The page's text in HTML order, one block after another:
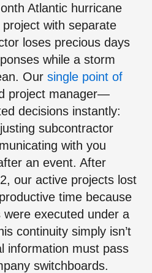
Atlantic hurricane
with separate
loses precious days
while a storm
Our single point of
project manager—
decisions instantly:
subcontractor
with you
an event. After
our active projects lost
time because
executed under a
continuity simply isn’t
information must pass
switchboards.